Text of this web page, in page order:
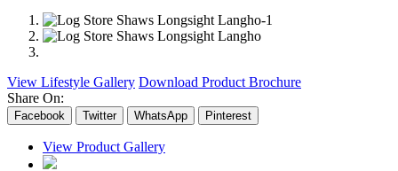
View Lifestyle Gallery Download Product Brochure
Share On:
Facebook Twitter WhatsApp Pinterest
View Product Gallery